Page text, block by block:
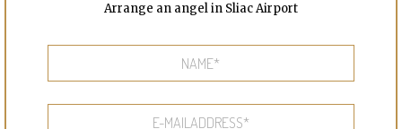
Arrange an angel in Sliac Airport